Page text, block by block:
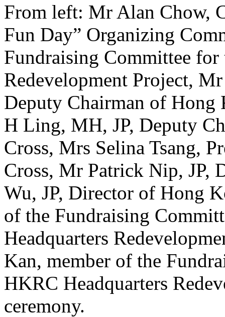
From left: Mr Alan Chow,
Fun Day” Organizing
Fundraising Committee
Redevelopment Project,
Deputy Chairman of Hong
H Ling, MH, JP, Deputy
Cross, Mrs Selina Tsang,
Cross, Mr Patrick Nip, JP,
Wu, JP, Director of Hong
of the Fundraising
Headquarters
Kan, member of the
HKRC Headquarters
ceremony.